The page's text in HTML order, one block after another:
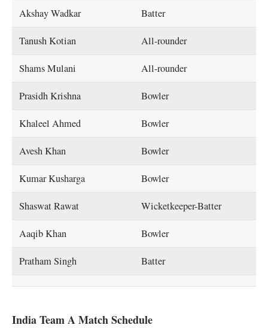
Akshay Wadkar Batter
Tanush Kotian All-rounder
Shams Mulani All-rounder
Prasidh Krishna Bowler
Khaleel Ahmed Bowler
Avesh Khan Bowler
Kumar Kusharga Bowler
Shaswat Rawat Wicketkeeper-Batter
Aaqib Khan Bowler
Pratham Singh Batter
India Team A Match Schedule